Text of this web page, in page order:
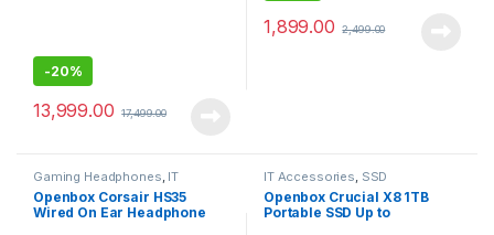
-20%
13,999.00 17,499.00
1,899.00 2,499.00
Gaming Headphones, IT
Accessories
Openbox Corsair HS35
Wired On Ear Headphone
IT Accessories, SSD
Openbox Crucial X8 1TB
Portable SSD Up to